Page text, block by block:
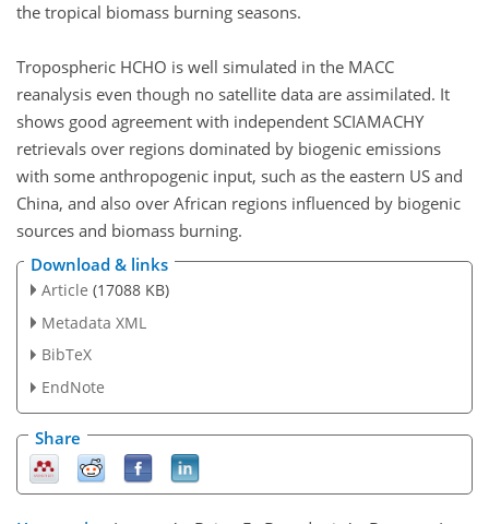
the tropical biomass burning seasons.
Tropospheric HCHO is well simulated in the MACC
reanalysis even though no satellite data are assimilated. It
shows good agreement with independent SCIAMACHY
retrievals over regions dominated by biogenic emissions
with some anthropogenic input, such as the eastern US and
China, and also over African regions influenced by biogenic
sources and biomass burning.
Download & links
Article (17088 KB)
Metadata XML
BibTeX
EndNote
Share